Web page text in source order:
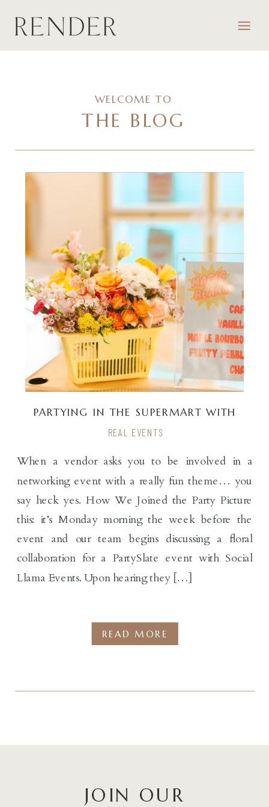
THE BLOG
WELCOME TO
When a vendor asks you to be involved in a
networking event with a really fun theme… you
say heck yes. How We Joined the Party Picture
this: it’s Monday morning the week before the
event and our team begins discussing a floral
collaboration for a PartySlate event with Social
Llama Events. Upon hearing they […]
REAL EVENTS
PARTYING IN THE SUPERMART WITH
PARTYSLATE
READ MORE
JOIN OUR